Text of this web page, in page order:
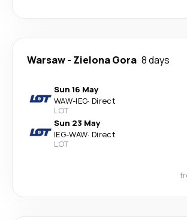
Warsaw- Zielona Gora 8 days
Sun 16 May
WAW-IEG· Direct
LOT
Sun 23 May
IEG-WAW· Direct
LOT